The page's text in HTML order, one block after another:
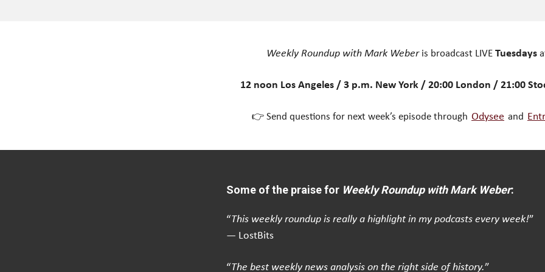
Weekly Roundup with Mark Weberis broadcast LIVE Tuesdays
12 noon Los Angeles / 3 p.m. New York / 20:00 London / 21:00
👉 Send questions for next week’s episode through Odysee and
Some of the praise for Weekly Roundup with Mark Weber:
“This weekly roundup is really a highlight in my podcasts every week!”
— LostBits
“The best weekly news analysis on the right side of history.”